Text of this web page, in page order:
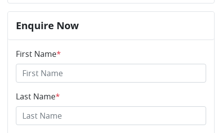
Enquire Now
First Name*
Last Name*